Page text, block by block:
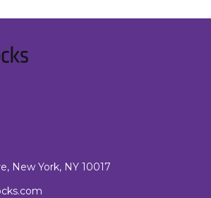
New York, NY 10017